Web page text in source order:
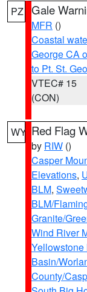
PZ Gale
MFR ()
Coastal
George CA
to Pt. St.
VTEC# 15
(CON)
WY Red Flag
by RIW ()
Casper
Elevations,
BLM,
BLM/
Granite/
Wind River
Basin/
County/